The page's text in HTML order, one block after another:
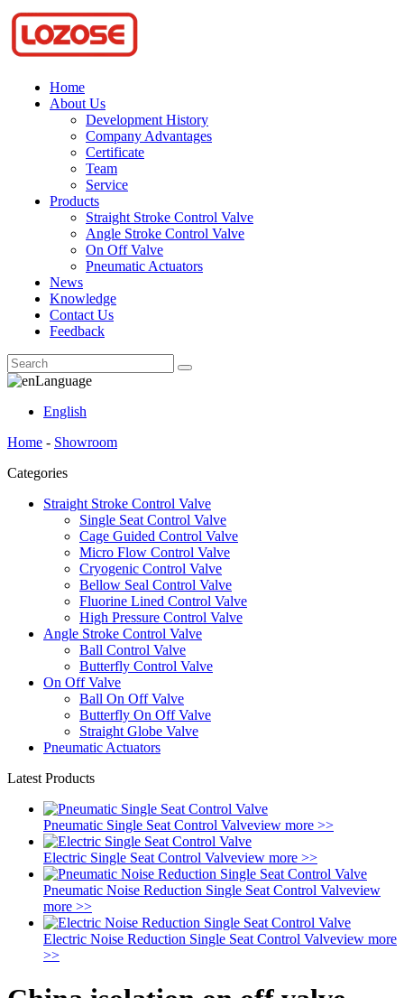
Home
About Us
Development History
Company Advantages
Certificate
Team
Service
Products
Straight Stroke Control Valve
Angle Stroke Control Valve
On Off Valve
Pneumatic Actuators
News
Knowledge
Contact Us
Feedback
Language
English
Home - Showroom
Categories
Straight Stroke Control Valve
Single Seat Control Valve
Cage Guided Control Valve
Micro Flow Control Valve
Cryogenic Control Valve
Bellow Seal Control Valve
Fluorine Lined Control Valve
High Pressure Control Valve
Angle Stroke Control Valve
Ball Control Valve
Butterfly Control Valve
On Off Valve
Ball On Off Valve
Butterfly On Off Valve
Straight Globe Valve
Pneumatic Actuators
Latest Products
Pneumatic Single Seat Control Valveview more >>
Electric Single Seat Control Valveview more >>
Pneumatic Noise Reduction Single Seat Control Valveview
more >>
Electric Noise Reduction Single Seat Control Valveview more
>>